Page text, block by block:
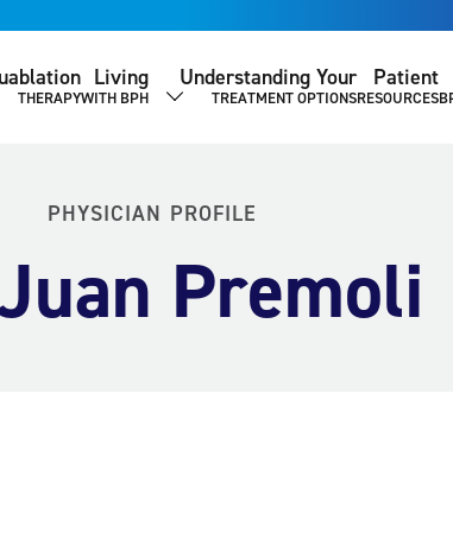
THERAPY
Living
WITH BPH SHOW SUBMENU
Understanding Your
TREATMENT OPTIONS
Patient
RESOURCES
PHYSICIAN PROFILE
Premoli